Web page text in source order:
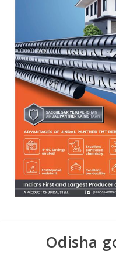
Odisha